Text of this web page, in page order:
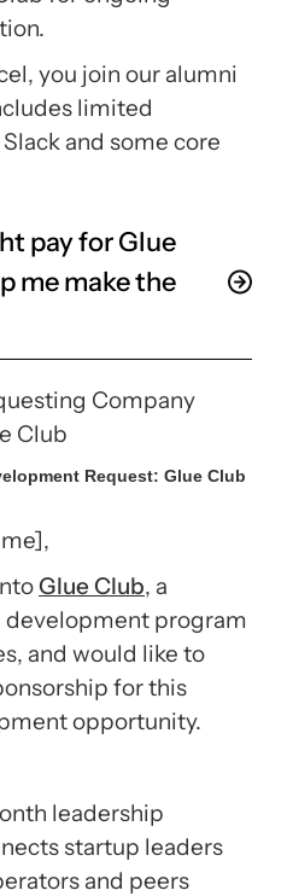
you join our alumni
limited
and some core
pay for Glue
me make the
Company
Club
Request: Glue Club
Glue Club, a
program
and would like to
for this
opportunity.
leadership
startup leaders
and peers